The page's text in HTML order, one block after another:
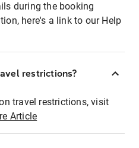
during the booking
here's a link to our Help
restrictions?
travel restrictions, visit
Article